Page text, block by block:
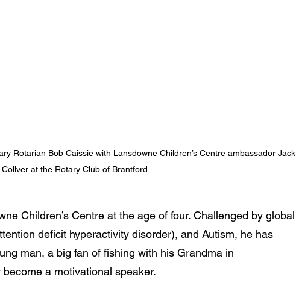
Rotarian Bob Caissie with Lansdowne Children’s Centre ambassador Jack
Collver at the Rotary Club of Brantford.
Children’s Centre at the age of four. Challenged by global
deficit hyperactivity disorder), and Autism, he has
man, a big fan of fishing with his Grandma in
a motivational speaker.